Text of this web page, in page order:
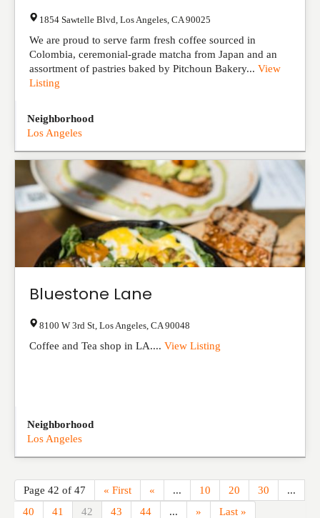
1854 Sawtelle Blvd Los Angeles CA 90025
We are proud to serve farm fresh coffee sourced in
Colombia, ceremonial-grade matcha from Japan and an
assortment of pastries baked by Pitchoun Bakery... View
Listing
Neighborhood
Los Angeles
Bluestone Lane
8100 W 3rd St Los Angeles CA 90048
Coffee and Tea shop in LA.... View Listing
Neighborhood
Los Angeles
Page 42 of 47 « First « ... 10 20 30
...
40
41 42 43 44 ... » Last »